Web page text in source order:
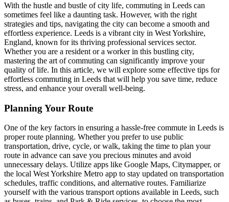
With the hustle and bustle of city life, commuting in Leeds can
sometimes feel like a daunting task. However, with the right
strategies and tips, navigating the city can become a smooth and
effortless experience. Leeds is a vibrant city in West Yorkshire,
England, known for its thriving professional services sector.
Whether you are a resident or a worker in this bustling city,
mastering the art of commuting can significantly improve your
quality of life. In this article, we will explore some effective tips for
effortless commuting in Leeds that will help you save time, reduce
stress, and enhance your overall well-being.
Planning Your Route
One of the key factors in ensuring a hassle-free commute in Leeds is
proper route planning. Whether you prefer to use public
transportation, drive, cycle, or walk, taking the time to plan your
route in advance can save you precious minutes and avoid
unnecessary delays. Utilize apps like Google Maps, Citymapper, or
the local West Yorkshire Metro app to stay updated on transportation
schedules, traffic conditions, and alternative routes. Familiarize
yourself with the various transport options available in Leeds, such